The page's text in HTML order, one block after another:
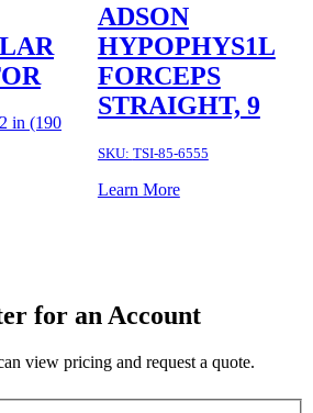
in (190
ADSON
HYPOPHYS1L
FORCEPS
STRAIGHT, 9
SKU: TSI-85-6555
Learn More
for an Account
view pricing and request a quote.